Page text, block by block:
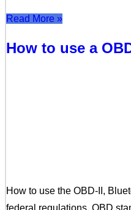
Read More »
How to use a
How to use the OBD-II,
federal regulations. OBD